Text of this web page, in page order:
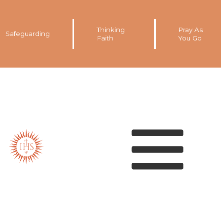
Safeguarding
Thinking
Faith
Pray As
You Go